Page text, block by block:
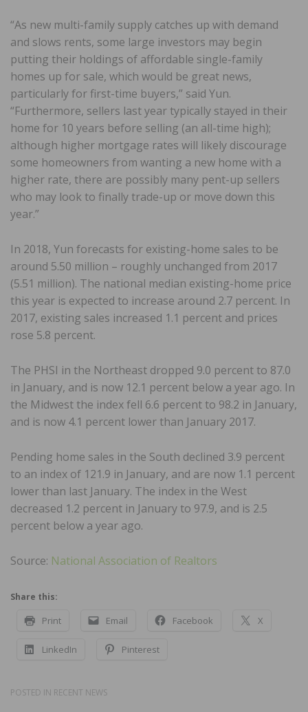
“As new multi-family supply catches up with demand
and slows rents, some large investors may begin
putting their holdings of affordable single-family
homes up for sale, which would be great news,
particularly for first-time buyers,” said Yun.
“Furthermore, sellers last year typically stayed in their
home for 10 years before selling (an all-time high);
although higher mortgage rates will likely discourage
some homeowners from wanting a new home with a
higher rate, there are possibly many pent-up sellers
who may look to finally trade-up or move down this
year.”
In 2018, Yun forecasts for existing-home sales to be
around 5.50 million – roughly unchanged from 2017
(5.51 million). The national median existing-home price
this year is expected to increase around 2.7 percent. In
2017, existing sales increased 1.1 percent and prices
rose 5.8 percent.
The PHSI in the Northeast dropped 9.0 percent to 87.0
in January, and is now 12.1 percent below a year ago. In
the Midwest the index fell 6.6 percent to 98.2 in January,
and is now 4.1 percent lower than January 2017.
Pending home sales in the South declined 3.9 percent
to an index of 121.9 in January, and are now 1.1 percent
lower than last January. The index in the West
decreased 1.2 percent in January to 97.9, and is 2.5
percent below a year ago.
Source: National Association of Realtors
Share this:
Print Email Facebook X
LinkedIn Pinterest
POSTED IN RECENT NEWS